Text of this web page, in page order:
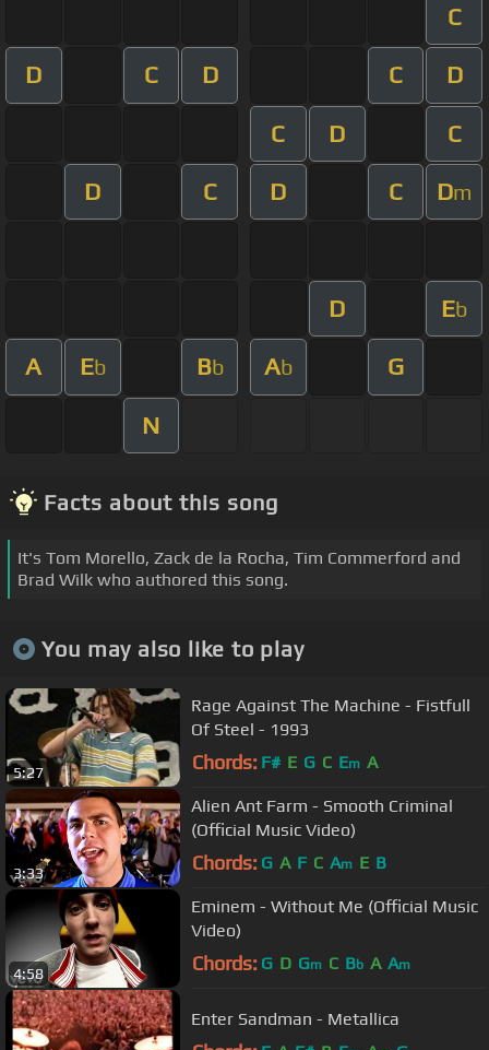
C
D C D C D
C D C
D C D C Dm
D Eb
A Eb Bb Ab G
N
Facts about this song
It's Tom Morello, Zack de la Rocha, Tim Commerford and
Brad Wilk who authored this song.
You may also like to play
5:27
Rage Against The Machine - Fistfull
Of Steel - 1993
Chords: F# E G C Em A
3:33
Alien Ant Farm - Smooth Criminal
(Official Music Video)
Chords: G A F C Am E B
4:58
Eminem - Without Me (Official Music
Video)
Chords: G D Gm C Bb A Am
Enter Sandman - Metallica